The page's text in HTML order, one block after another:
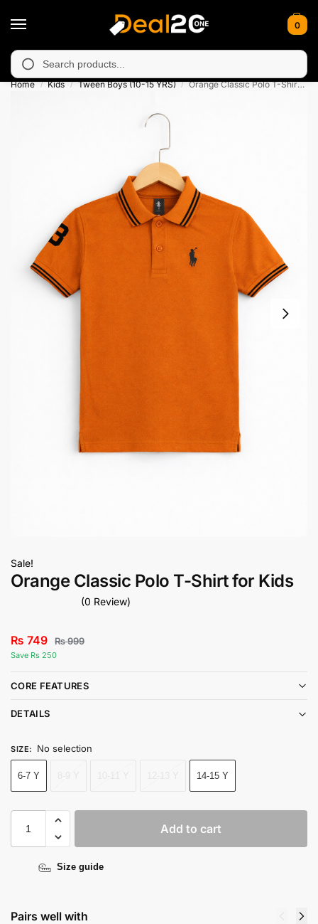
0
in Muzafarabad, Bagh, Rawalkot, Kotli, Dadayal,
Home / Kids / Tween Boys (10-15 YRS) / Orange Classic Polo T-Shirt for Kids
Sale!
Orange Classic Polo T-Shirt for Kids
(0 Review)
₨ 749 ₨999
Save Rs 250
CORE FEATURES
DETAILS
SIZE: No selection
6-7 Y 14-15 Y
Add to cart
Size guide
Pairs well with